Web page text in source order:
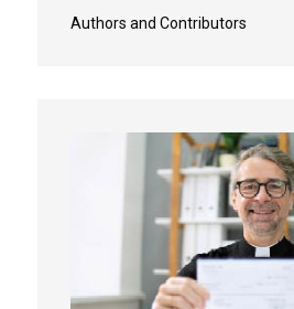
Authors and Contributors